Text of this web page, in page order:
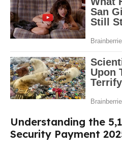
Understanding the
Security Payment